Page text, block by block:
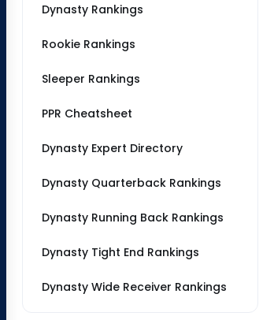
Dynasty Rankings
Rookie Rankings
Sleeper Rankings
PPR Cheatsheet
Dynasty Expert Directory
Dynasty Quarterback Rankings
Dynasty Running Back Rankings
Dynasty Tight End Rankings
Dynasty Wide Receiver Rankings